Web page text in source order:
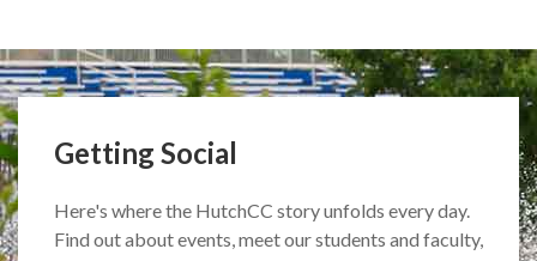
Getting Social
Here's where the HutchCC story unfolds every day.
Find out about events, meet our students and faculty,